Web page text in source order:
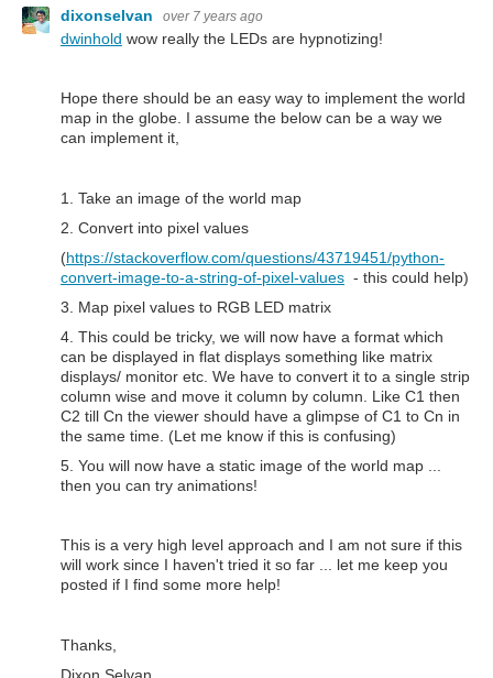
dixonselvan over 7 years ago
dwinhold wow really the LEDs are hypnotizing!
Hope there should be an easy way to implement the world
map in the globe. I assume the below can be a way we
can implement it,
1. Take an image of the world map
2. Convert into pixel values
(https://stackoverflow.com/questions/43719451/python-
convert-image-to-a-string-of-pixel-values - this could help)
3. Map pixel values to RGB LED matrix
4. This could be tricky, we will now have a format which
can be displayed in flat displays something like matrix
displays/ monitor etc. We have to convert it to a single strip
column wise and move it column by column. Like C1 then
C2 till Cn the viewer should have a glimpse of C1 to Cn in
the same time. (Let me know if this is confusing)
5. You will now have a static image of the world map ...
then you can try animations!
This is a very high level approach and I am not sure if this
will work since I haven't tried it so far ... let me keep you
posted if I find some more help!
Thanks,
Dixon Selvan